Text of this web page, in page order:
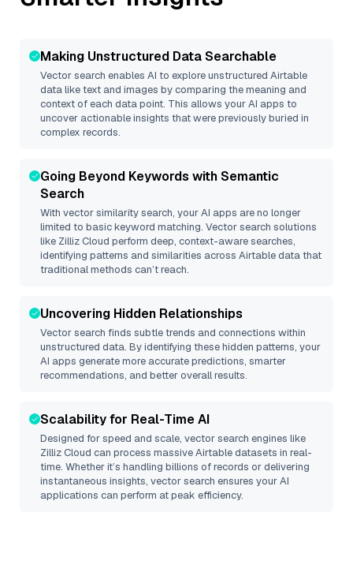
Making Unstructured Data Searchable
Vector search enables AI to explore unstructured Airtable
data like text and images by comparing the meaning and
context of each data point. This allows your AI apps to
uncover actionable insights that were previously buried in
complex records.
Going Beyond Keywords with Semantic
Search
With vector similarity search, your AI apps are no longer
limited to basic keyword matching. Vector search solutions
like Zilliz Cloud perform deep, context-aware searches,
identifying patterns and similarities across Airtable data that
traditional methods can’t reach.
Uncovering Hidden Relationships
Vector search finds subtle trends and connections within
unstructured data. By identifying these hidden patterns, your
AI apps generate more accurate predictions, smarter
recommendations, and better overall results.
Scalability for Real-Time AI
Designed for speed and scale, vector search engines like
Zilliz Cloud can process massiveAirtabledatasets in real-
time. Whether it’s handling billions of records or delivering
instantaneous insights, vector search ensures your AI
applications can perform at peak efficiency.